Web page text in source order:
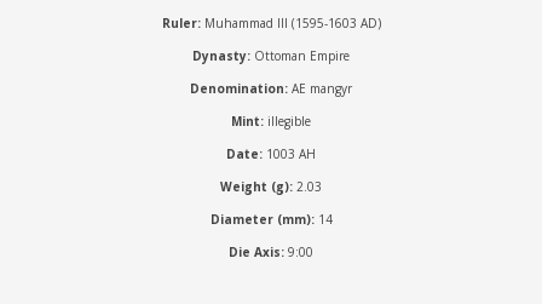
Ruler:Muhammad III (1595-1603 AD)
Dynasty: Ottoman Empire
Denomination: AE mangyr
Mint: illegible
Date: 1003 AH
Weight (g): 2.03
Diameter (mm):14
Die Axis: 9:00